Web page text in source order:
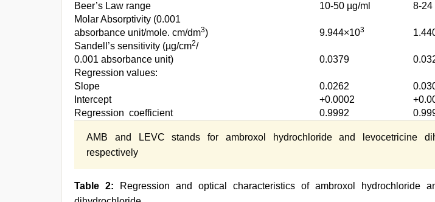
Beer’s Law range
10-50 µg/ml
8-24
Molar Absorptivity (0.001
absorbance unit/mole. cm/dm3) 9.944×103
Sandell’s sensitivity (µg/cm2/
0.001 absorbance unit)
0.0379
Regression values:
Slope
0.0262
Intercept
+0.0002
Regression coefficient
0.9992
AMB and LEVC stands for ambroxol hydrochloride and levocetricine
respectively
Table 2: Regression and optical characteristics of ambroxol hydrochloride